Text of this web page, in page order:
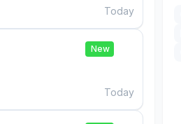
Today
New
Today